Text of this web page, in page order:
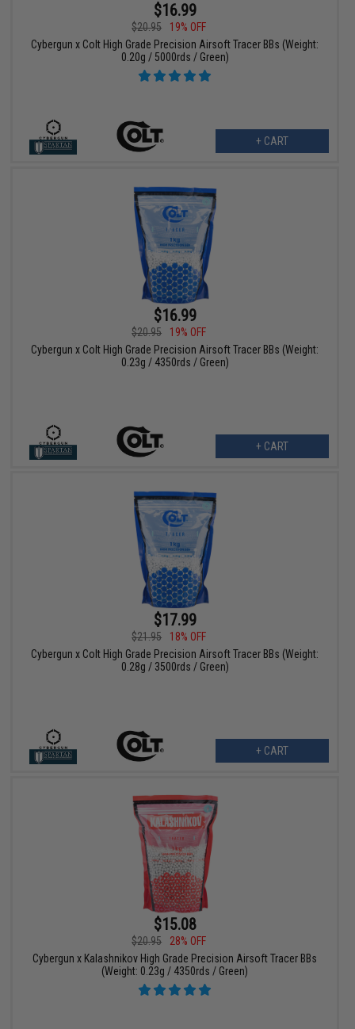
$16.99
$20.95
19% OFF
Cybergun x Colt High Grade Precision Airsoft Tracer BBs (Weight:
0.20g / 5000rds / Green)
+ CART
$16.99
$20.95
19% OFF
Cybergun x Colt High Grade Precision Airsoft Tracer BBs (Weight:
0.23g / 4350rds / Green)
+ CART
$17.99
$21.95
18% OFF
Cybergun x Colt High Grade Precision Airsoft Tracer BBs (Weight:
0.28g / 3500rds / Green)
+ CART
$15.08
$20.95
28% OFF
Cybergun x Kalashnikov High Grade Precision Airsoft Tracer BBs
(Weight: 0.23g / 4350rds / Green)